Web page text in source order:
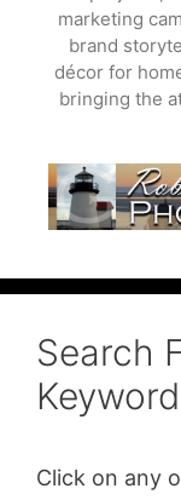
marketing
brand
décor for
bringing the
Search
Click on any